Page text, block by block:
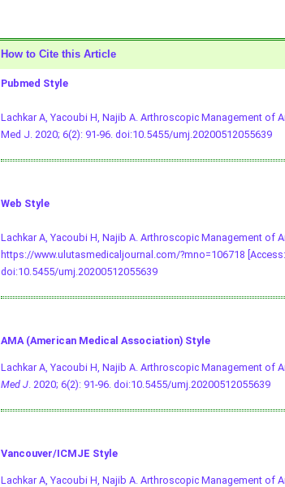
How to Cite this Article
Pubmed Style
Lachkar A, Yacoubi H, Najib A. Arthroscopic Management of
Med J. 2020; 6(2): 91-96. doi:10.5455/umj.20200512055639
Web Style
Lachkar A, Yacoubi H, Najib A. Arthroscopic Management of
https://www.ulutasmedicaljournal.com/?mno=106718
doi:10.5455/umj.20200512055639
AMA (American Medical Association) Style
Lachkar A, Yacoubi H, Najib A. Arthroscopic Management of
Med J. 2020; 6(2): 91-96. doi:10.5455/umj.20200512055639
Vancouver/ICMJE Style
Lachkar A, Yacoubi H, Najib A. Arthroscopic Management of